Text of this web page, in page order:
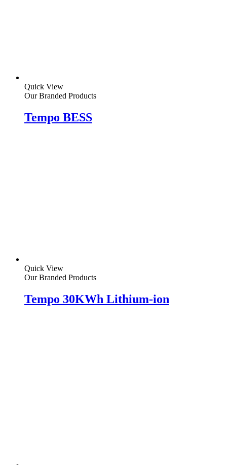
Quick View
Our Branded Products
Tempo BESS
Quick View
Our Branded Products
Tempo 30KWh Lithium-ion